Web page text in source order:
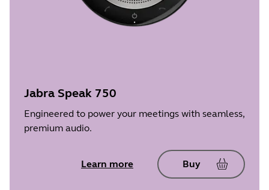
Jabra Speak 750
Engineered to power your meetings with seamless,
premium audio.
Learn more Buy